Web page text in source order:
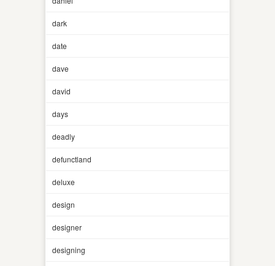
dark
date
dave
david
days
deadly
defunctland
deluxe
design
designer
designing